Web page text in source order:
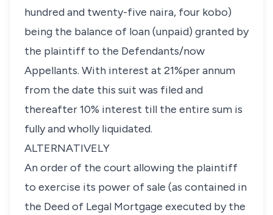
hundred and twenty-five naira, four kobo)
being the balance of loan (unpaid) granted by
the plaintiff to the Defendants/now
Appellants. With interest at 21%per annum
from the date this suit was filed and
thereafter 10% interest till the entire sum is
fully and wholly liquidated.
ALTERNATIVELY
An order of the court allowing the plaintiff
to exercise its power of sale (as contained in
the Deed of Legal Mortgage executed by the